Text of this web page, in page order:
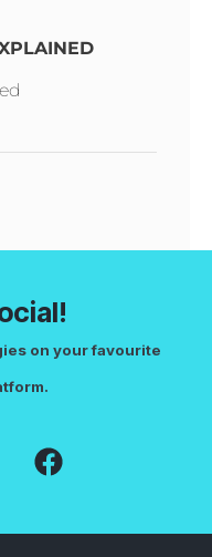
on your favourite